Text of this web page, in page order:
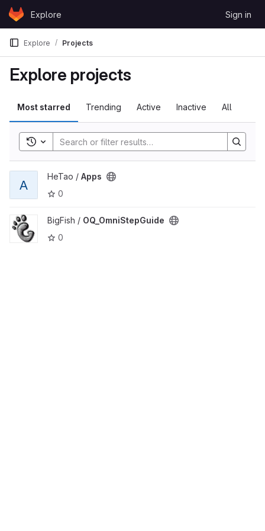
Skip to content
GitLabExplore Sign in
Explore Projects
Explore projects
Most starred Trending Active Inactive All
Toggle search history
View Apps project
A
HeTao / Apps
0
View OQ_OmniStepGuide project
BigFish / OQ_OmniStepGuide
0